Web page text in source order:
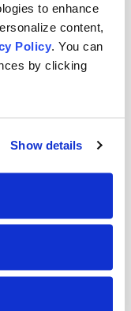
to enhance
content,
Policy . You can
by clicking
Show details
based on
execution mid-
completed
operations